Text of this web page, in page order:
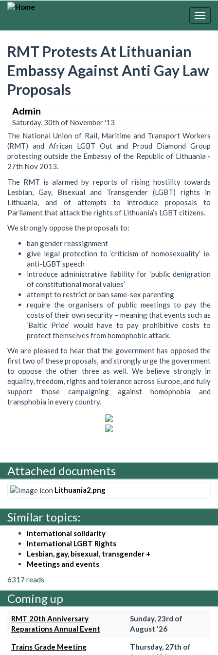
Skip
RMT Protests At Lithuanian
Embassy Against Anti Gay Law
Proposals
Admin
Saturday, 30th of November '13
The National Union of Rail, Maritime and Transport Workers
(RMT) and African LGBT Out and Proud Diamond Group
protesting outside the Embassy of the Republic of Lithuania -
27th Nov 2013.
The RMT is alarmed by reports of rising hostility towards
Lesbian, Gay, Bisexual and Transgender (LGBT) rights in
Lithuania, and of attempts to introduce proposals to
Parliament that attack the rights of Lithuania’s LGBT citizens.
We strongly oppose the proposals to:
ban gender reassignment
give legal protection to ‘criticism of homosexuality’ ie.
anti-LGBT speech
introduce administrative liability for ‘public denigration
of constitutional moral values’
attempt to restrict or ban same-sex parenting
require the organisers of public meetings to pay the
costs of their own security – meaning that events such as
‘Baltic Pride’ would have to pay prohibitive costs to
protect themselves from homophobic attack.
We are pleased to hear that the government has opposed the
first two of these proposals, and strongly urge the government
to oppose the other three as well. We believe strongly in
equality, freedom, rights and tolerance across Europe, and fully
support those campaigning against homophobia and
transphobia in every country.
Attached documents
Lithuania2.png
Similar topics:
International solidarity
International LGBT Rights
Lesbian, gay, bisexual, transgender +
Meetings and events
6317 reads
Coming up
RMT 20th Anniversary
Reparations Annual Event
Sunday, 23rd of
August '26
Trains Grade Meeting
Thursday, 27th of